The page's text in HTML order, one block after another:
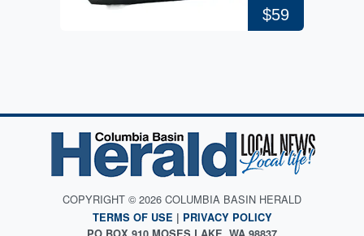
$59
COPYRIGHT © 2026 COLUMBIA BASIN HERALD
TERMS OF USE | PRIVACY POLICY